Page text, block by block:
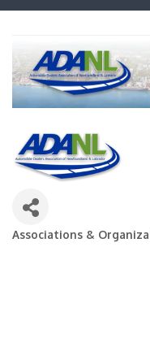
Categories
Associations &